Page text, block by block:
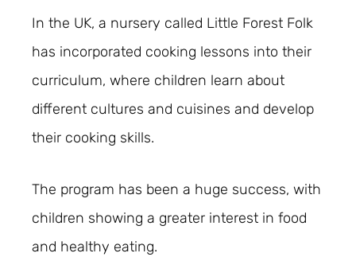
In the UK, a nursery called Little Forest Folk
has incorporated cooking lessons into their
curriculum, where children learn about
different cultures and cuisines and develop
their cooking skills.
The program has been a huge success, with
children showing a greater interest in food
and healthy eating.